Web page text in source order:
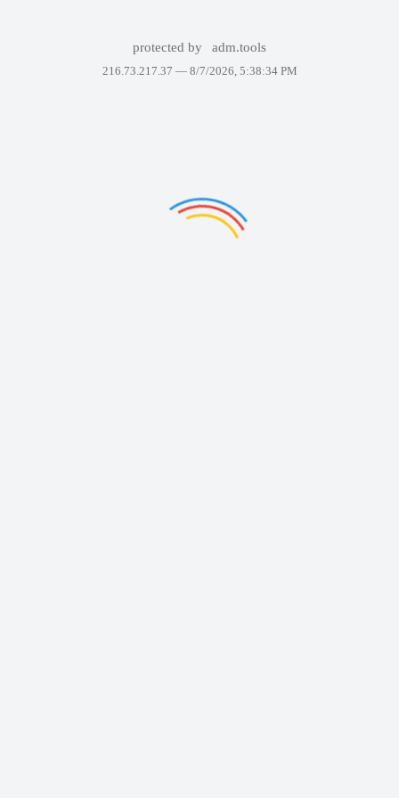
protected by adm.tools
216.73.217.37 — 8/7/2026, 5:38:34 PM